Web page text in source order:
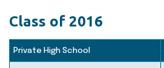
Class of 2016
Private High School